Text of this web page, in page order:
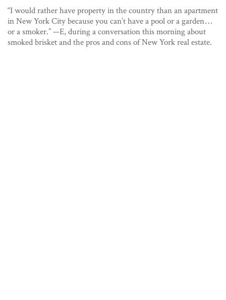
“I would rather have property in the country than an apartment
in New York City because you can’t have a pool or a garden…
or a smoker.” —E, during a conversation this morning about
smoked brisket and the pros and cons of New York real estate.